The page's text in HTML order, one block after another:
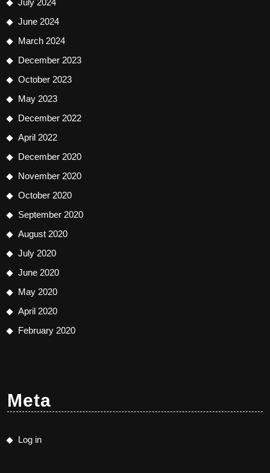
June 2024
March 2024
December 2023
October 2023
May 2023
December 2022
April 2022
December 2020
November 2020
October 2020
September 2020
August 2020
July 2020
June 2020
May 2020
April 2020
February 2020
Meta
Log in